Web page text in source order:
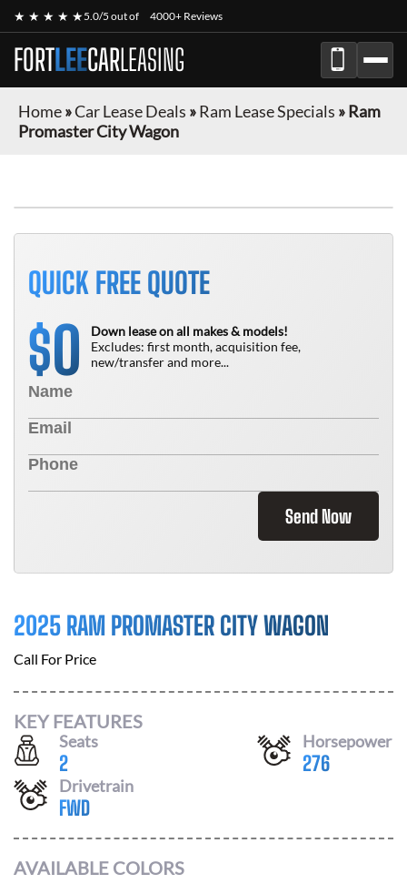
★ ★ ★ ★ ★5.0/5 out of 4000+ Reviews
FORTLEECARLEASING
Home»Car Lease Deals »Ram Lease Specials »Ram
Promaster City Wagon
FINANCE ONLY
QUICK FREE QUOTE
$0
Down lease on all makes & models!
Excludes: first month, acquisition fee,
new/transfer and more...
Send Now
2025 RAM PROMASTER CITY WAGON
Call For Price
KEY FEATURES
Seats
2
Horsepower
276
Drivetrain
FWD
AVAILABLE COLORS